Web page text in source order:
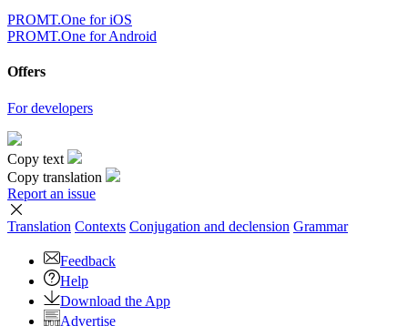
PROMT.One for iOS
PROMT.One for Android
Offers
For developers
Copy text
Copy translation
Report an issue
Translation Contexts Conjugation and declension Grammar
Feedback
Help
Download the App
Advertise